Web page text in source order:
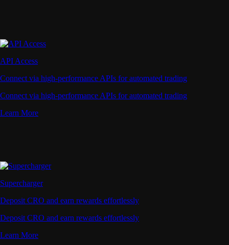
API Access
Connect via high-performance APIs for automated trading
Connect via high-performance APIs for automated trading
Learn More
Supercharger
Deposit CRO and earn rewards effortlessly
Deposit CRO and earn rewards effortlessly
Learn More